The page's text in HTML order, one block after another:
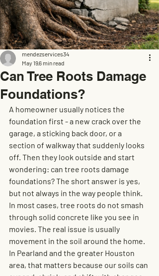
Can Tree Roots Damage
Foundations?
mendezservices34
May 196 min read
A homeowner usually notices the
foundation first - a new crack over the
garage, a sticking back door, or a
section of walkway that suddenly looks
off. Then they look outside and start
wondering: can tree roots damage
foundations? The short answer is yes,
but not always in the way people think.
In most cases, tree roots do not smash
through solid concrete like you see in
movies. The real issue is usually
movement in the soil around the home.
In Pearland and the greater Houston
area, that matters because our soils can